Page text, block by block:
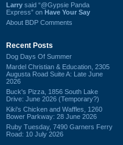
Larry said “@Gypsie Panda
Express” on Have Your Say
About BDP Comments
Recent Posts
Dog Days Of Summer
Mardel Christian & Education, 2305
Augusta Road Suite A: Late June
2026
Buck's Pizza, 1856 South Lake
Drive: June 2026 (Temporary?)
Kiki's Chicken and Waffles, 1260
Bower Parkway: 28 June 2026
Ruby Tuesday, 7490 Garners Ferry
Road: 10 July 2026